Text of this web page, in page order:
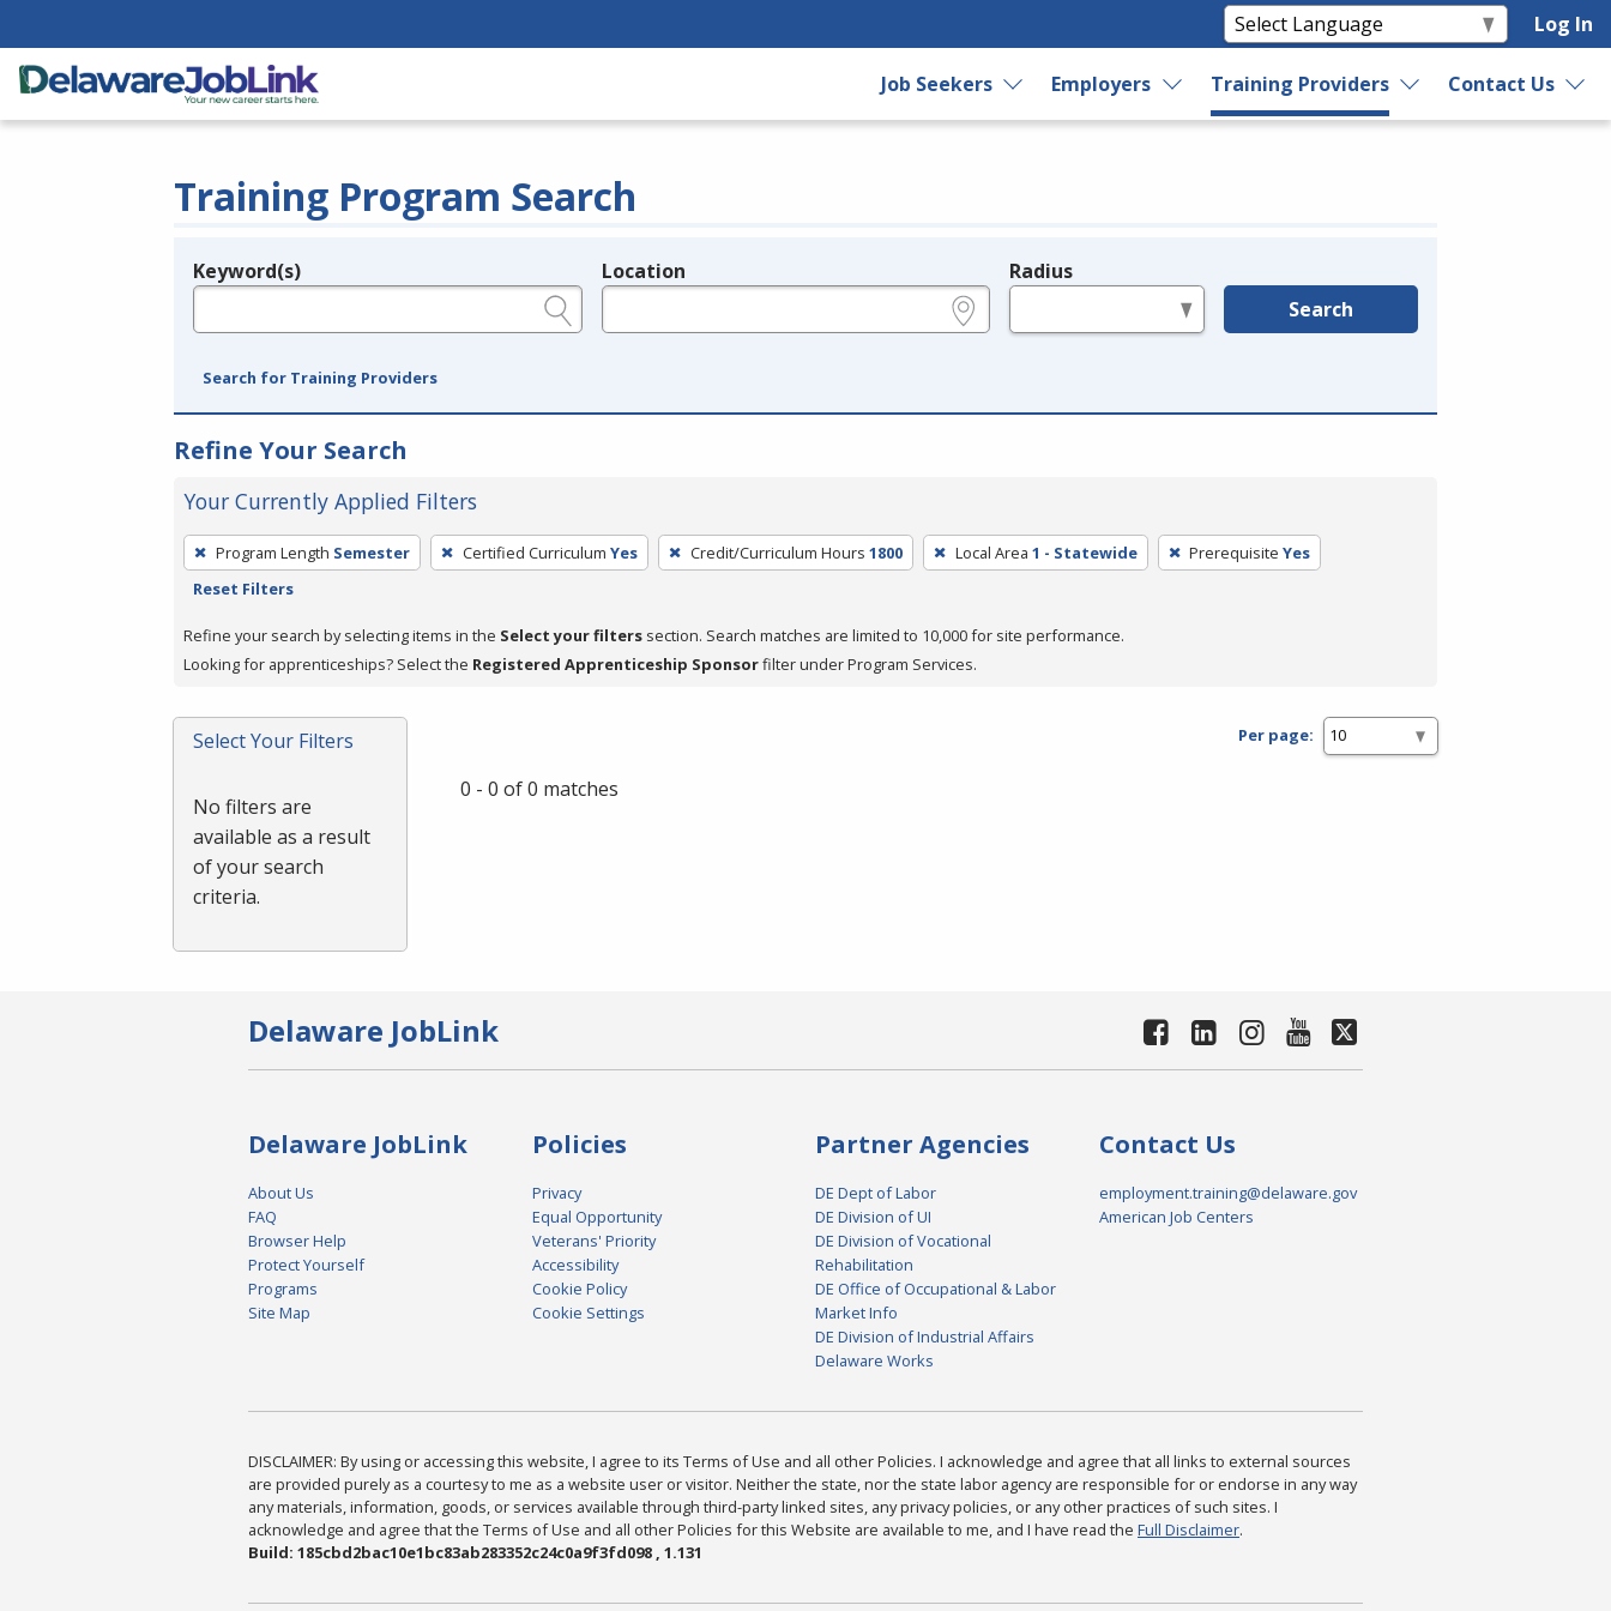
Log In
Job Seekers Employers Training Providers Contact Us
Training Program Search
Legend
Keyword(s) Location Radius
Search
Search for Training Providers
Refine Your Search
Your Currently Applied Filters
To
remove
filter,
press
or
Spacebar.
Program Length Semester Certified Curriculum Yes Credit/Curriculum Hours 1800 Local Area 1 - Statewide Prerequisite Yes
Reset Filters
Refine your search by selecting items in the Select your filters section. Search matches are limited to 10,000 for site performance.
Looking for apprenticeships? Select the Registered Apprenticeship Sponsorfilter under Program Services.
Select Your Filters
No filters are
available as a result
of your search
criteria.
Per page:
0 - 0 of 0 matches
Delaware JobLink
Delaware JobLink
About Us
FAQ
Browser Help
Protect Yourself
Programs
Site Map
Policies
Privacy
Equal Opportunity
Veterans' Priority
Accessibility
Cookie Policy
Cookie Settings
Partner Agencies
DE Dept of Labor
DE Division of UI
DE Division of Vocational
Rehabilitation
DE Office of Occupational & Labor
Market Info
DE Division of Industrial Affairs
Delaware Works
Contact Us
employment.training@delaware.gov
American Job Centers
DISCLAIMER: By using or accessing this website, I agree to its Terms of Use and all other Policies. I acknowledge and agree that all links to external sources
are provided purely as a courtesy to me as a website user or visitor. Neither the state, nor the state labor agency are responsible for or endorse in any way
any materials, information, goods, or services available through third-party linked sites, any privacy policies, or any other practices of such sites. I
acknowledge and agree that the Terms of Use and all other Policies for this Website are available to me, and I have read the Full Disclaimer.
Build: 185cbd2bac10e1bc83ab283352c24c0a9f3fd098 , 1.131